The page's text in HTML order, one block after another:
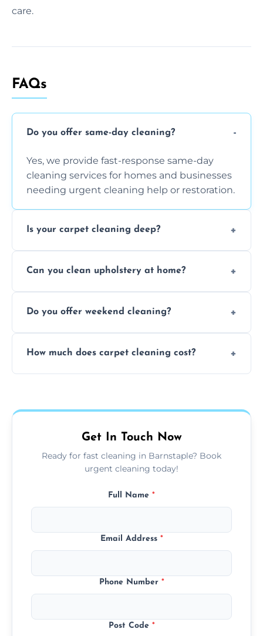
care.
FAQs
Do you offer same-day cleaning?
Yes, we provide fast-response same-day
cleaning services for homes and businesses
needing urgent cleaning help or restoration.
Is your carpet cleaning deep?
extraction and powerful machines for deep
Can you clean upholstery at home?
and mattresses at your home using eco-safe
Do you offer weekend cleaning?
available for your convenience with the
How much does carpet cleaning cost?
type, and stain or odor treatment.
Get In Touch Now
Ready for fast cleaning in Barnstaple? Book
urgent cleaning today!
Full Name *
Email Address *
Phone Number *
Post Code *